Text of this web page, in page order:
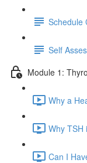
Schedule
Self
Module 1:
Why a
Why TSH
Can I